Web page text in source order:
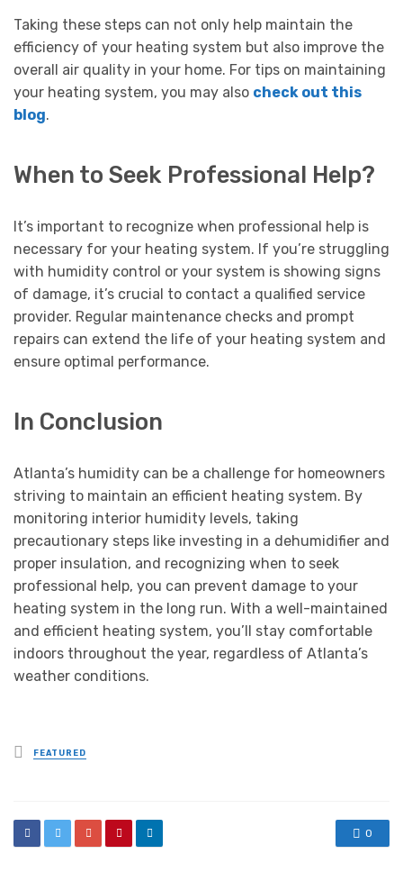
Taking these steps can not only help maintain the
efficiency of your heating system but also improve the
overall air quality in your home. For tips on maintaining
your heating system, you may also check out this
blog.
When to Seek Professional Help?
It’s important to recognize when professional help is
necessary for your heating system. If you’re struggling
with humidity control or your system is showing signs
of damage, it’s crucial to contact a qualified service
provider. Regular maintenance checks and prompt
repairs can extend the life of your heating system and
ensure optimal performance.
In Conclusion
Atlanta’s humidity can be a challenge for homeowners
striving to maintain an efficient heating system. By
monitoring interior humidity levels, taking
precautionary steps like investing in a dehumidifier and
proper insulation, and recognizing when to seek
professional help, you can prevent damage to your
heating system in the long run. With a well-maintained
and efficient heating system, you’ll stay comfortable
indoors throughout the year, regardless of Atlanta’s
weather conditions.
Posted
in
FEATURED
0